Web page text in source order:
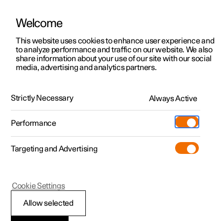
ManualVideo gallerySoftware updates
Polestar 2 - 2024
Safety mode
Welcome
This website uses cookies to enhance user experience and
to analyze performance and traffic on our website. We also
share information about your use of our site with our social
media, advertising and analytics partners.
Strictly Necessary Always Active
Performance
Targeting and Advertising
Allow selected
Cookie Settings